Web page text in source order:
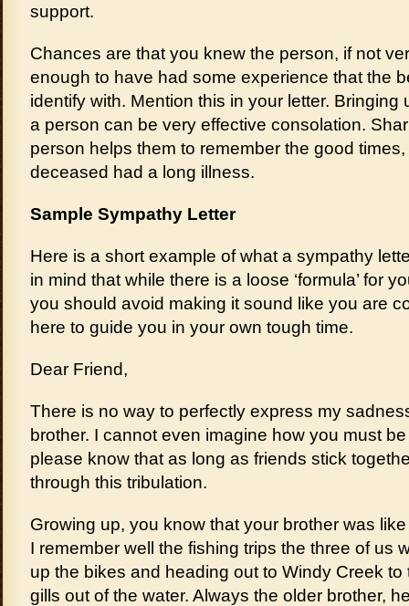
support.
Chances are that you knew the person, if not
enough to have had some experience that the
identify with. Mention this in your letter. Bringing
a person can be very effective consolation.
person helps them to remember the good
deceased had a long illness.
Sample Sympathy Letter
Here is a short example of what a sympathy
in mind that while there is a loose ‘formula’ for
you should avoid making it sound like you are
here to guide you in your own tough time.
Dear Friend,
There is no way to perfectly express my
brother. I cannot even imagine how you must
please know that as long as friends stick
through this tribulation.
Growing up, you know that your brother was
I remember well the fishing trips the three of us
up the bikes and heading out to Windy Creek
gills out of the water. Always the older brother,